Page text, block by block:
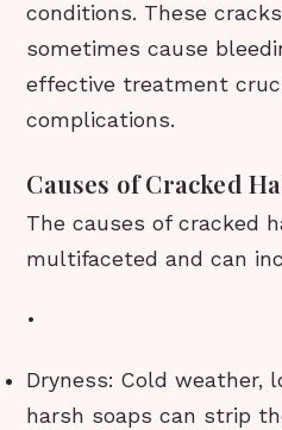
conditions. These
sometimes cause
effective treatment
complications.
Causes of Cracked
The causes of cracked
multifaceted and can
•
Dryness: Cold weather,
harsh soaps can strip